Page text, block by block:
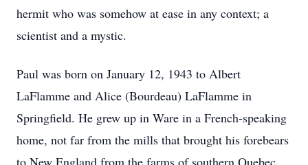
hermit who was somehow at ease in any context; a
scientist and a mystic.
Paul was born on January 12, 1943 to Albert
LaFlamme and Alice (Bourdeau) LaFlamme in
Springfield. He grew up in Ware in a French-speaking
home, not far from the mills that brought his forebears
to New England from the farms of southern Quebec.